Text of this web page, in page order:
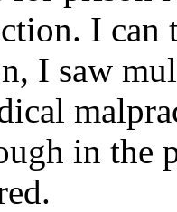
I
I saw
in the